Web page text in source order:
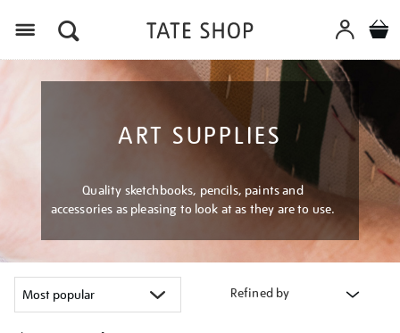
ART SUPPLIES
Quality sketchbooks, pencils, paints and
accessories as pleasing to look at as they are to use.
Refined by